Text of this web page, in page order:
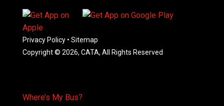
Privacy Policy • Sitemap
Copyright © 2026, CATA, All Rights Reserved
Where’s My Bus?